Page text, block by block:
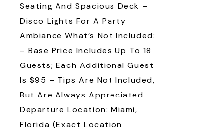
Seating And Spacious Deck –
Disco Lights For A Party
Ambiance What’s Not Included:
– Base Price Includes Up To 18
Guests; Each Additional Guest
Is $95 – Tips Are Not Included,
But Are Always Appreciated
Departure Location: Miami,
Florida (Exact Location